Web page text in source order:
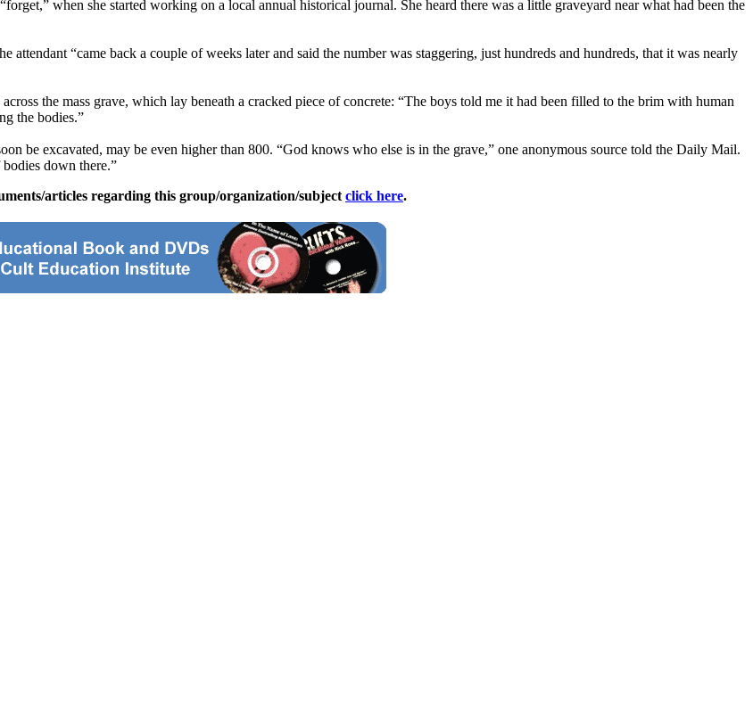
when she started working on a local annual historical journal. She heard there was a little graveyard near what had been the
attendant “came back a couple of weeks later and said the number was staggering, just hundreds and hundreds, that it was nearly
the mass grave, which lay beneath a cracked piece of concrete: “The boys told me it had been filled to the brim with human
the bodies.”
be excavated, may be even higher than 800. “God knows who else is in the grave,” one anonymous source told the Daily Mail.
down there.”
articles regarding this group/organization/subject click here.